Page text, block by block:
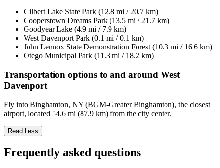
Gilbert Lake State Park (12.8 mi / 20.7 km)
Cooperstown Dreams Park (13.5 mi / 21.7 km)
Goodyear Lake (4.9 mi / 7.9 km)
West Davenport Park (0.1 mi / 0.1 km)
John Lennox State Demonstration Forest (10.3 mi / 16.6 km)
Otego Municipal Park (11.3 mi / 18.2 km)
Transportation options to and around West
Davenport
Fly into Binghamton, NY (BGM-Greater Binghamton), the closest
airport, located 54.6 mi (87.9 km) from the city center.
Read Less
Frequently asked questions